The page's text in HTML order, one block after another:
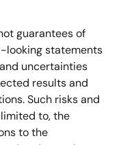
guarantees of
looking statements
uncertainties
results and
Such risks and
to, the
to the